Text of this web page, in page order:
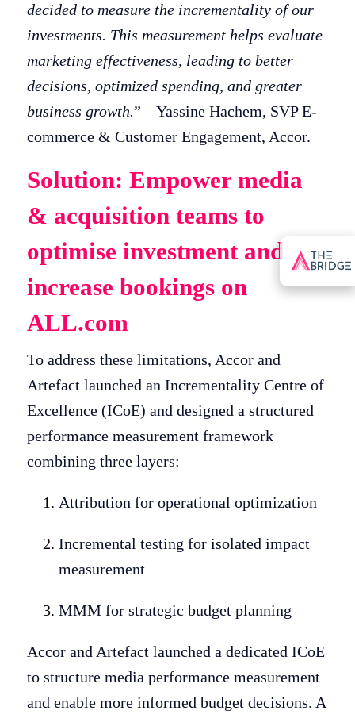
decided to measure the incrementality of our
investments. This measurement helps evaluate
marketing effectiveness, leading to better
decisions, optimized spending, and greater
business growth.” – Yassine Hachem, SVP E-
commerce & Customer Engagement, Accor.
Solution: Empower media
& acquisition teams to
optimise investment and
increase bookings on
ALL.com
To address these limitations, Accor and
Artefact launched an Incrementality Centre of
Excellence (ICoE) and designed a structured
performance measurement framework
combining three layers:
Attribution for operational optimization
Incremental testing for isolated impact
measurement
MMM for strategic budget planning
Accor and Artefact launched a dedicated ICoE
to structure media performance measurement
and enable more informed budget decisions. A